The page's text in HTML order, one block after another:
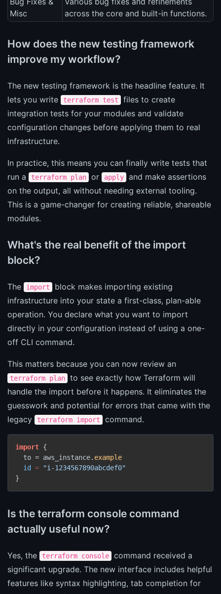
Misc
across the core and built-in functions.
How does the new testing framework
improve my workflow?
The new testing framework is the headline feature. It
lets you write
terraform test
files to create
integration tests for your modules and validate
configuration changes before applying them to real
infrastructure.
In practice, this means you can finally write tests that
run a
terraform plan or apply
and make assertions
on the output, all without needing external tooling.
This is a game-changer for creating reliable, shareable
modules.
What's the real benefit of the import
block?
The import
block makes importing existing
infrastructure into your state a first-class, plan-able
operation. You declare what you want to import
directly in your configuration instead of using a one-
off CLI command.
This matters because you can now review an
terraform plan
to see exactly how Terraform will
handle the import before it happens. It eliminates the
guesswork and potential for errors that came with the
legacy
terraform import command.
import {
  to = aws_instance.
example
id
=
"i-1234567890abcdef0"
}
Is the terraform console command
actually useful now?
Yes, the terraform console
command received a
significant upgrade. The new interface includes helpful
features like syntax highlighting, tab completion for